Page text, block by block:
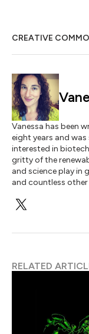
CREATIVE
Vanessa has been
eight years and
interested in
gritty of the
and science play in
and countless
RELATED